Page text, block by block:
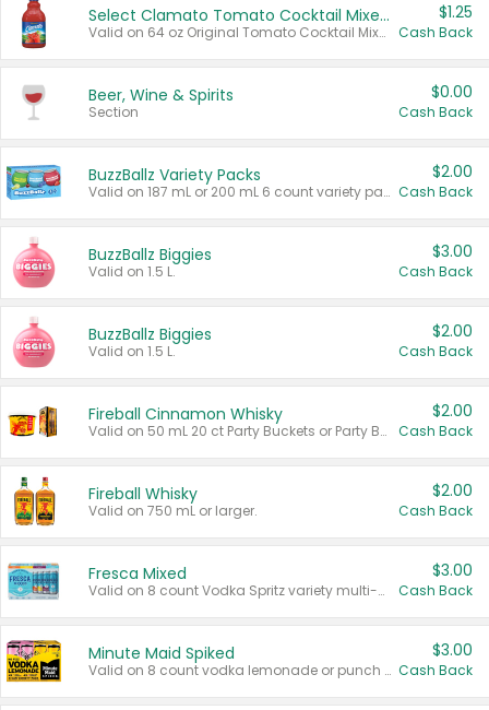
Select Clamato Tomato Cocktail Mixers
Valid on 64 oz Original Tomato Cocktail Mixer or Picante Tomato Cocktail Mixer.
$1.25
Cash Back
Beer, Wine & Spirits
Section
$0.00
Cash Back
BuzzBallz Variety Packs
Valid on 187 mL or 200 mL 6 count variety packs.
$2.00
Cash Back
BuzzBallz Biggies
Valid on 1.5 L.
$3.00
Cash Back
BuzzBallz Biggies
Valid on 1.5 L.
$2.00
Cash Back
Fireball Cinnamon Whisky
Valid on 50 mL 20 ct Party Buckets or Party Boxes.
$2.00
Cash Back
Fireball Whisky
Valid on 750 mL or larger.
$2.00
Cash Back
Fresca Mixed
Valid on 8 count Vodka Spritz variety multi-packs.
$3.00
Cash Back
Minute Maid Spiked
Valid on 8 count vodka lemonade or punch variety multi-packs.
$3.00
Cash Back